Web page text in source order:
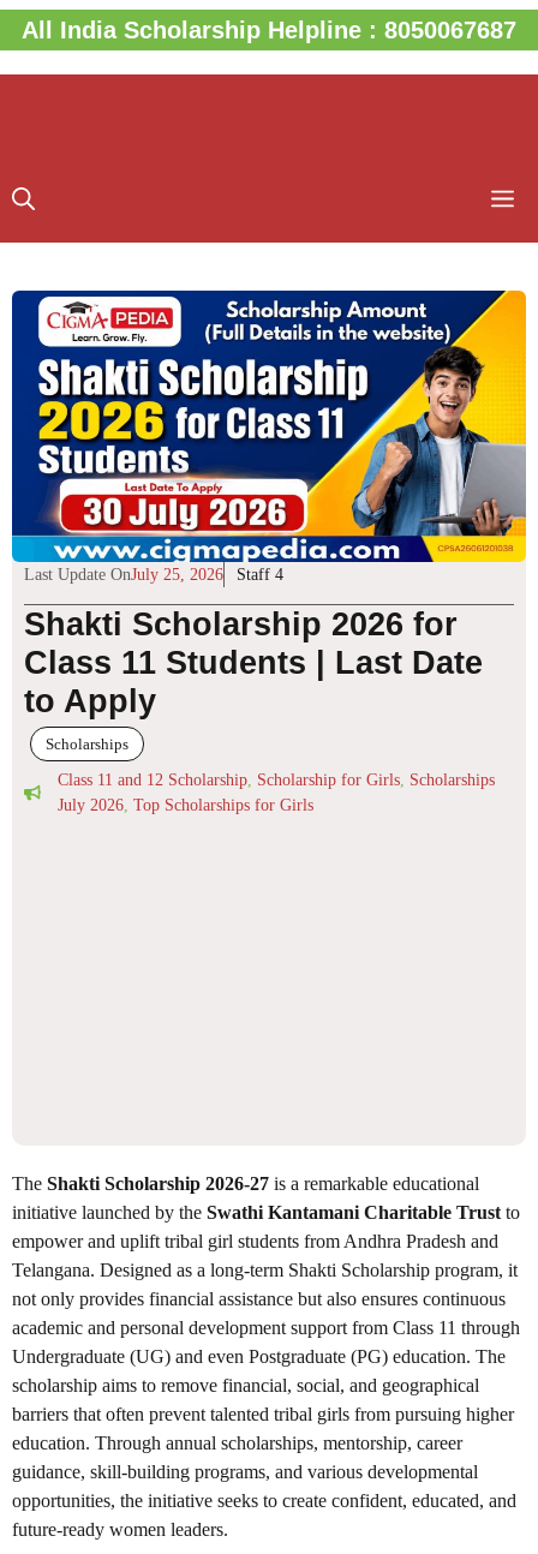
Skip
to
content
All India Scholarship Helpline : 8050067687
Last Update OnJuly 25, 2026 Staff 4
Shakti Scholarship 2026 for
Class 11 Students | Last Date
to Apply
Scholarships
Class 11 and 12 Scholarship, Scholarship for Girls, Scholarships
July 2026, Top Scholarships for Girls
The Shakti Scholarship 2026-27 is a remarkable educational
initiative launched by the Swathi Kantamani Charitable Trust to
empower and uplift tribal girl students from Andhra Pradesh and
Telangana. Designed as a long-term Shakti Scholarship program, it
not only provides financial assistance but also ensures continuous
academic and personal development support from Class 11 through
Undergraduate (UG) and even Postgraduate (PG) education. The
scholarship aims to remove financial, social, and geographical
barriers that often prevent talented tribal girls from pursuing higher
education. Through annual scholarships, mentorship, career
guidance, skill-building programs, and various developmental
opportunities, the initiative seeks to create confident, educated, and
future-ready women leaders.